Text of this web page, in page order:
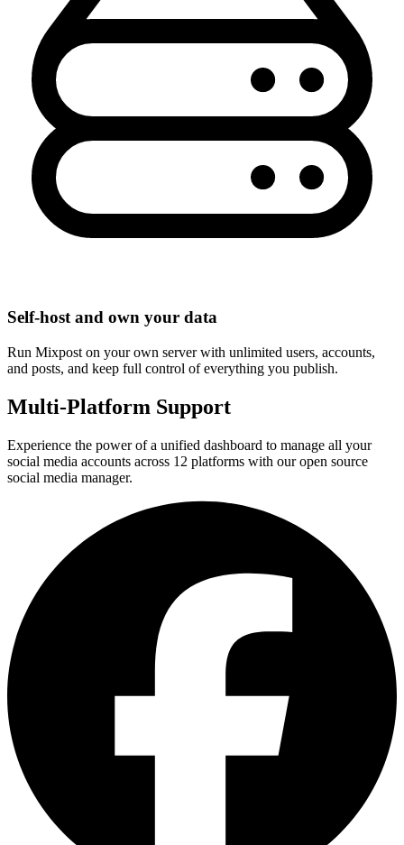
Self-host and own your data
Run Mixpost on your own server with unlimited users, accounts,
and posts, and keep full control of everything you publish.
Multi-Platform Support
Experience the power of a unified dashboard to manage all your
social media accounts across 12 platforms with our open source
social media manager.